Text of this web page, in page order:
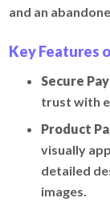
and an
Key Features
Secure
trust with
Product
visually
detailed
images.